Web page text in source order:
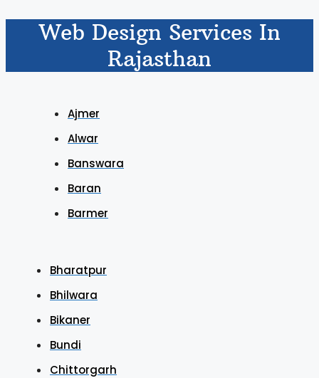
Web Design Services In
Rajasthan
Ajmer
Alwar
Banswara
Baran
Barmer
Bharatpur
Bhilwara
Bikaner
Bundi
Chittorgarh